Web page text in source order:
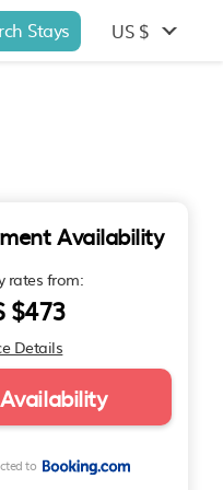
Stays US $
Availability
rates from:
$473
Details
to